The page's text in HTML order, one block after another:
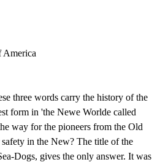
America
three words carry the history of the
form in 'the Newe Worlde called
way for the pioneers from the Old
in the New? The title of the
Dogs, gives the only answer. It was